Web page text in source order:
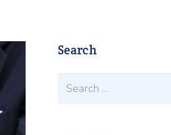
Search
Search